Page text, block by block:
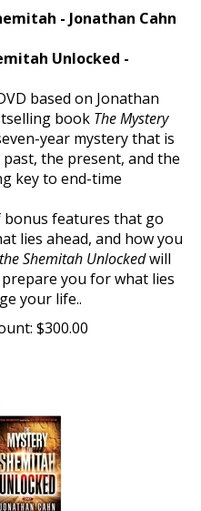
- Jonathan Cahn
Unlocked -
based on Jonathan
book The Mystery
year mystery that is
the present, and the
key to end-time
bonus features that go
lies ahead, and how you
Shemitah Unlockedwill
you for what lies
your life..
$300.00